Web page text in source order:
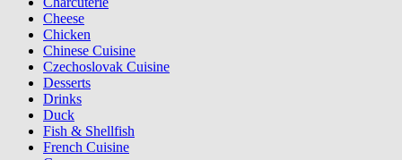
Cheese
Chicken
Chinese Cuisine
Czechoslovak Cuisine
Desserts
Drinks
Duck
Fish & Shellfish
French Cuisine